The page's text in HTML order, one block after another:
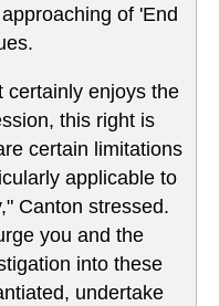
of 'End
certainly enjoys the
this right is
certain limitations
applicable to
Canton stressed.
you and the
into these
undertake